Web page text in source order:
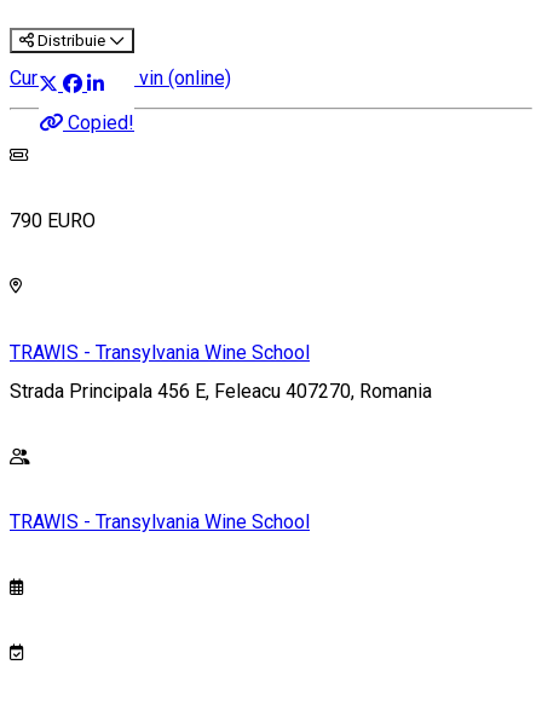
Distribuie
Copied!
Cursuri despre vin (online)
790 EURO
TRAWIS - Transylvania Wine School
Strada Principala 456 E, Feleacu 407270, Romania
TRAWIS - Transylvania Wine School